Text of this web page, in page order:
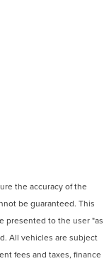
the accuracy of the
be guaranteed. This
presented to the user "as
All vehicles are subject
fees and taxes, finance